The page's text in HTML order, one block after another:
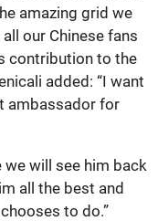
amazing grid we
our Chinese fans
contribution to the
added: “I want
ambassador for
we will see him back
all the best and
to do.”